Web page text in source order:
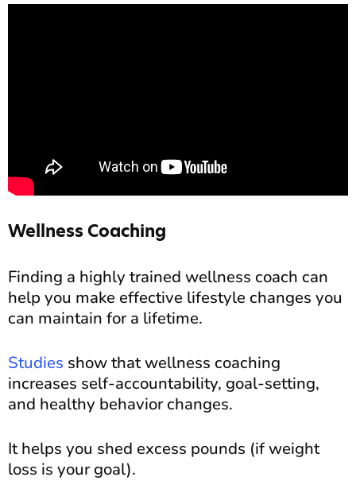
Wellness Coaching
Finding a highly trained wellness coach can
help you make effective lifestyle changes you
can maintain for a lifetime.
Studies show that wellness coaching
increases self-accountability, goal-setting,
and healthy behavior changes.
It helps you shed excess pounds (if weight
loss is your goal).